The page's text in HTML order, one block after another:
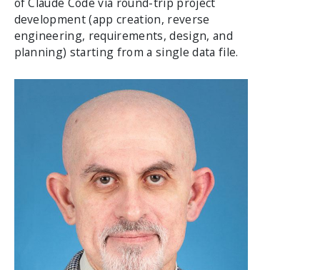
development (app creation, reverse
engineering, requirements, design, and
planning) starting from a single data file.